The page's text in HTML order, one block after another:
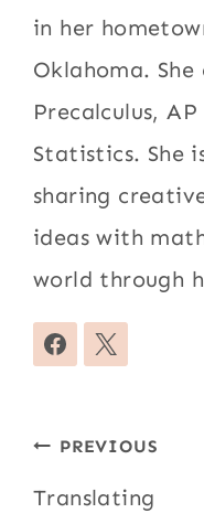
in her
Oklahoma.
Precalculus,
Statistics. She
sharing
ideas with
world through
Post
navigation
PREVIOUS
Translating